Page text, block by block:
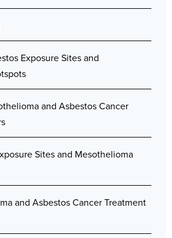
Exposure Sites and
and Asbestos Cancer
Sites and Mesothelioma
and Asbestos Cancer Treatment